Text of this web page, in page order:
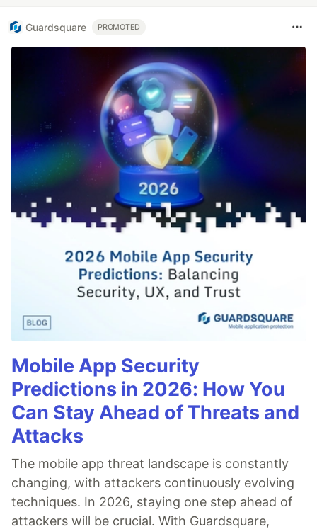
Guardsquare PROMOTED
Mobile App Security
Predictions in 2026: How You
Can Stay Ahead of Threats and
Attacks
The mobile app threat landscape is constantly
changing, with attackers continuously evolving
techniques. In 2026, staying one step ahead of
attackers will be crucial. With Guardsquare,